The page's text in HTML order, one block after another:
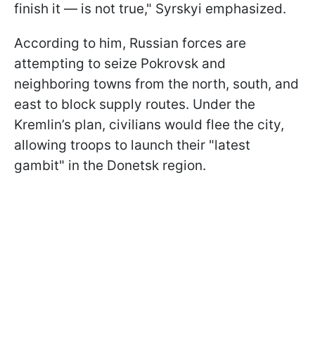
finish it — is not true," Syrskyi emphasized.
According to him, Russian forces are
attempting to seize Pokrovsk and
neighboring towns from the north, south, and
east to block supply routes. Under the
Kremlin’s plan, civilians would flee the city,
allowing troops to launch their "latest
gambit" in the Donetsk region.